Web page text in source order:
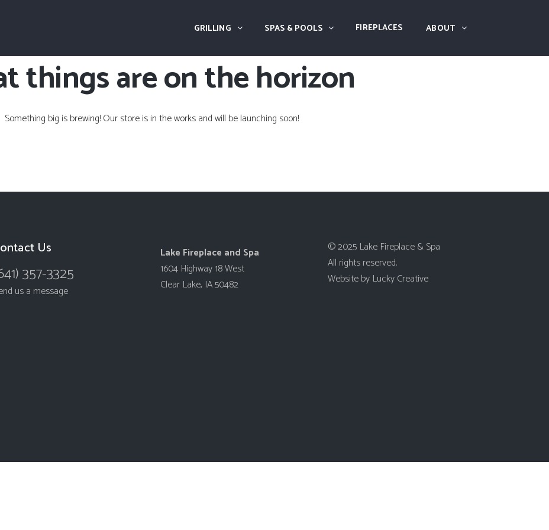
GRILLING SPAS & POOLS FIREPLACES ABOUT
things are on the horizon
Something big is brewing! Our store is in the works and will be launching soon!
Us
357-3325
us a message
Lake Fireplace and Spa
1604 Highway 18 West
Clear Lake, IA 50482
© 2025 Lake Fireplace & Spa
All rights reserved.
Website by Lucky Creative